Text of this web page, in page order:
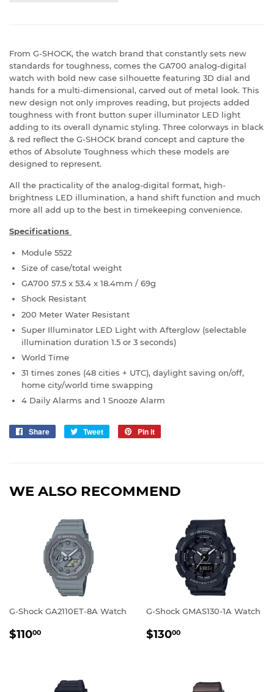
From G-SHOCK, the watch brand that constantly sets new
standards for toughness, comes the GA700 analog-digital
watch with bold new case silhouette featuring 3D dial and
hands for a multi-dimensional, carved out of metal look. This
new design not only improves reading, but projects added
toughness with front button super illuminator LED light
adding to its overall dynamic styling. Three colorways in black
& red reflect the G-SHOCK brand concept and capture the
ethos of Absolute Toughness which these models are
designed to represent.
All the practicality of the analog-digital format, high-
brightness LED illumination, a hand shift function and much
more all add up to the best in timekeeping convenience.
Specifications
Module 5522
Size of case/total weight
GA700 57.5 x 53.4 x 18.4mm / 69g
Shock Resistant
200 Meter Water Resistant
Super Illuminator LED Light with Afterglow (selectable
illumination duration 1.5 or 3 seconds)
World Time
31 times zones (48 cities + UTC), daylight saving on/off,
home city/world time swapping
4 Daily Alarms and 1 Snooze Alarm
Share
Share
Tweet
Tweet
Pin it
WE ALSO RECOMMEND
G-Shock GA2110ET-8A Watch
REGULAR
$11000
G-Shock GMAS130-1A Watch
REGULAR
$13000